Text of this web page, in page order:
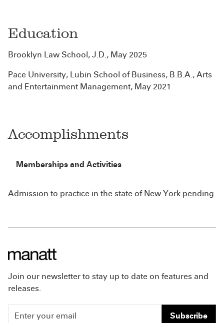
Education
Brooklyn Law School, J.D., May 2025
Pace University, Lubin School of Business, B.B.A., Arts
and Entertainment Management, May 2021
Accomplishments
Memberships and Activities
Admission to practice in the state of New York pending
Join our newsletter to stay up to date on features and
releases.
Subscribe